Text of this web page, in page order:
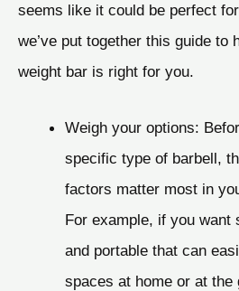
seems like it could be perfect
we’ve put together this guide to
weight bar is right for you.
Weigh your options:
specific type of barbell,
factors matter most in
For example, if you want
and portable that can
spaces at home or at the